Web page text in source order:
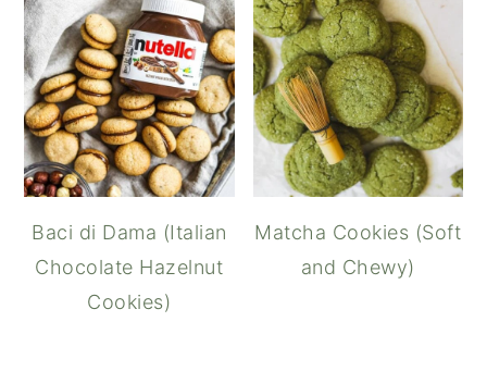
Baci di Dama (Italian
Chocolate Hazelnut
Cookies)
Matcha Cookies (Soft
and Chewy)